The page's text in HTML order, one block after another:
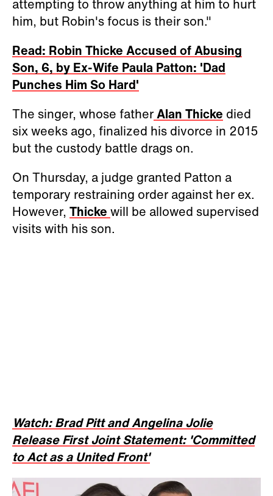
attempting to throw anything at him to hurt
him, but Robin's focus is their son."
Read: Robin Thicke Accused of Abusing
Son, 6, by Ex-Wife Paula Patton: 'Dad
Punches Him So Hard'
The singer, whose fatherAlan Thicke died
six weeks ago, finalized his divorce in 2015
but the custody battle drags on.
On Thursday, a judge granted Patton a
temporary restraining order against her ex.
However, Thicke will be allowed supervised
visits with his son.
Watch: Brad Pitt and Angelina Jolie
Release First Joint Statement: 'Committed
to Act as a United Front'